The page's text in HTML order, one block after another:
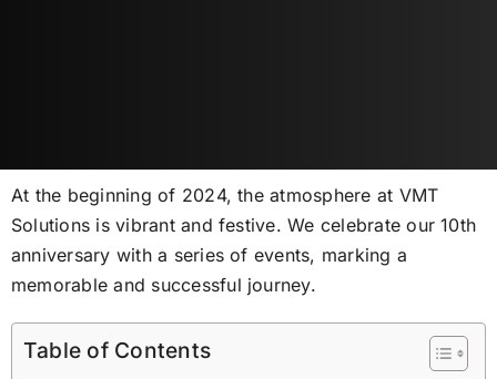
At the beginning of 2024, the atmosphere at VMT
Solutions is vibrant and festive. We celebrate our 10th
anniversary with a series of events, marking a
memorable and successful journey.
Table of Contents